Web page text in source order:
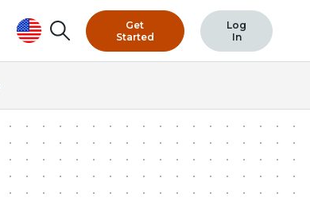
Search
Get
Started
Log
In